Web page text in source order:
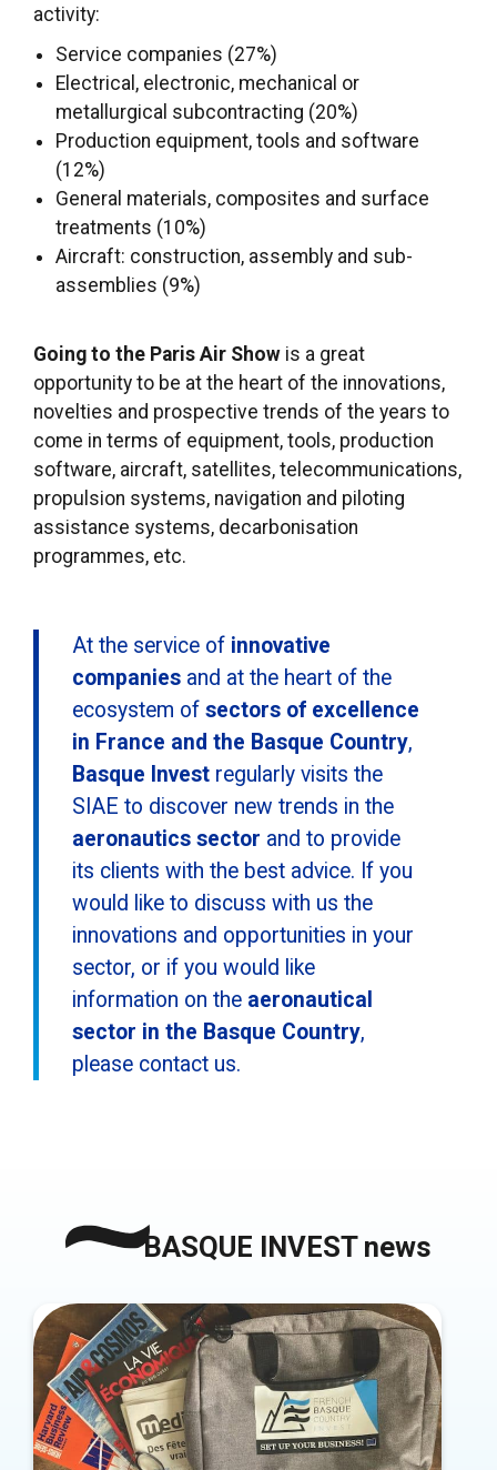
activity:
Service companies (27%)
Electrical, electronic, mechanical or
metallurgical subcontracting (20%)
Production equipment, tools and software
(12%)
General materials, composites and surface
treatments (10%)
Aircraft: construction, assembly and sub-
assemblies (9%)
Going to the Paris Air Show is a great
opportunity to be at the heart of the innovations,
novelties and prospective trends of the years to
come in terms of equipment, tools, production
software, aircraft, satellites, telecommunications,
propulsion systems, navigation and piloting
assistance systems, decarbonisation
programmes, etc.
At the service of innovative
companies and at the heart of the
ecosystem of sectors of excellence
in France and the Basque Country,
Basque Invest regularly visits the
SIAE to discover new trends in the
aeronautics sector and to provide
its clients with the best advice. If you
would like to discuss with us the
innovations and opportunities in your
sector, or if you would like
information on the aeronautical
sector in the Basque Country,
please contact us.
BASQUE INVEST news